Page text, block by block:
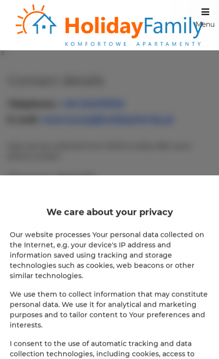
');
Menu
Owner details
KASPRZAK
Address:
72-002, Mierzyn, Poland
Tax number:
7841180607
Our locations
Raj Pod Sosnami
Okrzei 1C
58-580 Szklarska Poręba
SEE THE OFFER CHECK ON THE MAP
We care about your privacy
Our website processes Your personal data collected on
the Internet, e.g. your device's IP address and
information saved using tracking and storage
technologies such as cookies, web beacons or other
similar technologies.
We use them to collect information that may constitute
personal data. We use it for analytical and marketing
purposes and to tailor content to Your preferences and
interests.
I consent to the use of automatic tracking and data
collection technologies, including cookies, access to